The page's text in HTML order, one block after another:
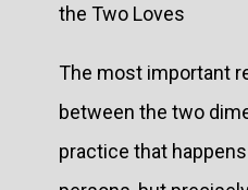
the Two Loves
The most important
between the two
practice that